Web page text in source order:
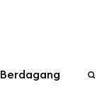
Berdagang